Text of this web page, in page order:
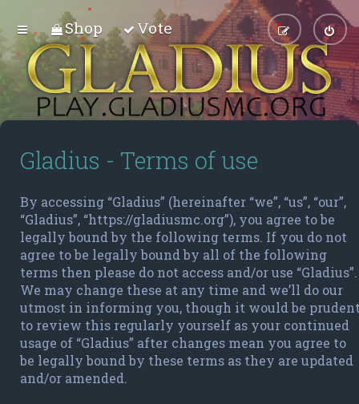
Shop Vote
Gladius - Terms of use
By accessing “Gladius” (hereinafter “we”, “us”, “our”,
“Gladius”, “https://gladiusmc.org”), you agree to be
legally bound by the following terms. If you do not
agree to be legally bound by all of the following
terms then please do not access and/or use “Gladius”.
We may change these at any time and we’ll do our
utmost in informing you, though it would be
to review this regularly yourself as your continued
usage of “Gladius” after changes mean you agree to
be legally bound by these terms as they are updated
and/or amended.